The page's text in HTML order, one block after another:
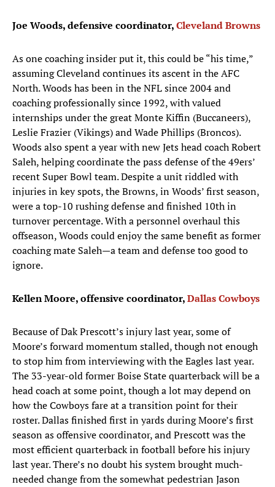
Joe Woods, defensive coordinator,Cleveland Browns
As one coaching insider put it, this could be “his time,”
assuming Cleveland continues its ascent in the AFC
North. Woods has been in the NFL since 2004 and
coaching professionally since 1992, with valued
internships under the great Monte Kiffin (Buccaneers),
Leslie Frazier (Vikings) and Wade Phillips (Broncos).
Woods also spent a year with new Jets head coach Robert
Saleh, helping coordinate the pass defense of the 49ers’
recent Super Bowl team. Despite a unit riddled with
injuries in key spots, the Browns, in Woods’ first season,
were a top-10 rushing defense and finished 10th in
turnover percentage. With a personnel overhaul this
offseason, Woods could enjoy the same benefit as former
coaching mate Saleh—a team and defense too good to
ignore.
Kellen Moore, offensive coordinator,Dallas Cowboys
Because of Dak Prescott’s injury last year, some of
Moore’s forward momentum stalled, though not enough
to stop him from interviewing with the Eagles last year.
The 33-year-old former Boise State quarterback will be a
head coach at some point, though a lot may depend on
how the Cowboys fare at a transition point for their
roster. Dallas finished first in yards during Moore’s first
season as offensive coordinator, and Prescott was the
most efficient quarterback in football before his injury
last year. There’s no doubt his system brought much-
needed change from the somewhat pedestrian Jason